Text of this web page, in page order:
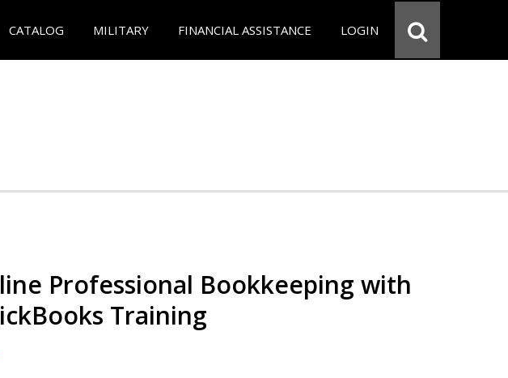
CATALOG MILITARY FINANCIAL ASSISTANCE LOGIN
Professional Bookkeeping with
Training